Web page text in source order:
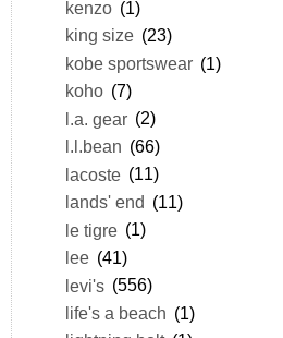
kenzo (1)
king size (23)
kobe sportswear (1)
koho (7)
l.a. gear (2)
l.l.bean (66)
lacoste (11)
lands' end (11)
le tigre (1)
lee (41)
levi's (556)
life's a beach (1)